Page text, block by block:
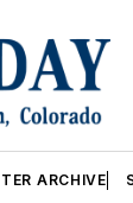
ARCHIVE